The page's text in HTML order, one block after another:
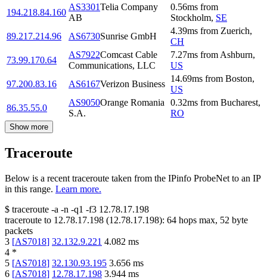
194.218.84.160
AS3301Telia Company
AB
0.56ms from
Stockholm, SE
89.217.214.96
AS6730Sunrise GmbH
4.39ms from Zuerich,
CH
73.99.170.64
AS7922Comcast Cable
Communications, LLC
7.27ms from Ashburn,
US
97.200.83.16
AS6167Verizon Business
14.69ms from Boston,
US
86.35.55.0
AS9050Orange Romania
S.A.
0.32ms from Bucharest,
RO
Show more
Traceroute
Below is a recent traceroute taken from the IPinfo ProbeNet to an IP
in this range. Learn more.
$ traceroute -a -n -q1 -f3 12.78.17.198
traceroute to 12.78.17.198 (12.78.17.198): 64 hops max, 52 byte
packets
3 [AS7018] 32.132.9.221 4.082 ms
4 *
5 [AS7018] 32.130.93.195 3.656 ms
6 [AS7018] 12.78.17.198 3.944 ms